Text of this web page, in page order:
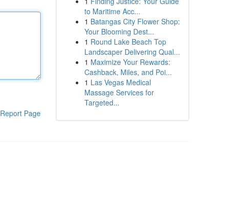
Report Page
to Maritime Acc...
1 Batangas City Flower Shop:
Your Blooming Dest...
1 Round Lake Beach Top
Landscaper Delivering Qual...
1 Maximize Your Rewards:
Cashback, Miles, and Poi...
1 Las Vegas Medical
Massage Services for
Targeted...